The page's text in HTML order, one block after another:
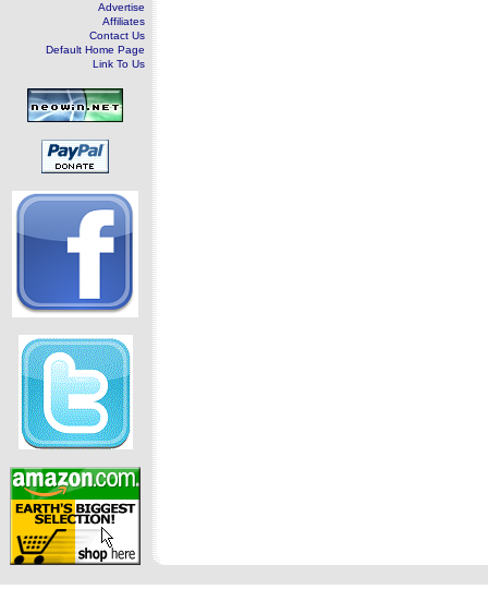
Advertise
Affiliates
Contact Us
Default Home Page
Link To Us